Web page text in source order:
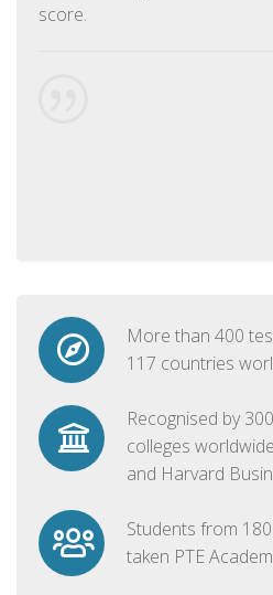
score.
More than 400
117 countries
Recognised by
colleges
and Harvard
Students from
taken PTE